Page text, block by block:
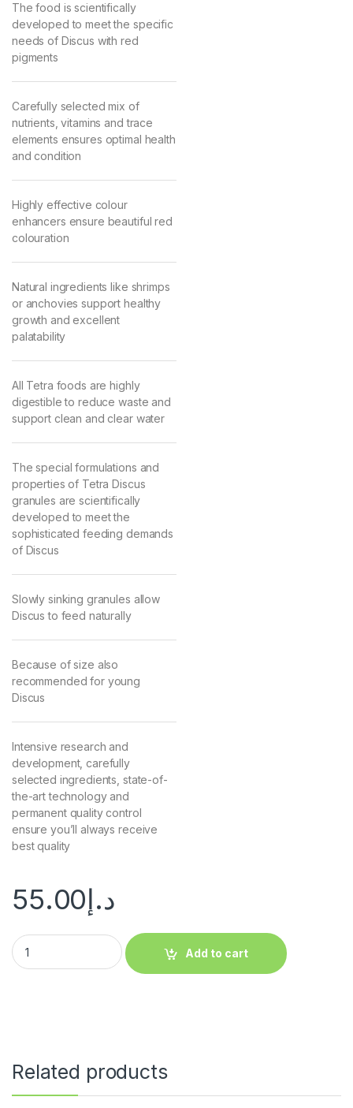
The food is scientifically
developed to meet the specific
needs of Discus with red
pigments
Carefully selected mix of
nutrients, vitamins and trace
elements ensures optimal health
and condition
Highly effective colour
enhancers ensure beautiful red
colouration
Natural ingredients like shrimps
or anchovies support healthy
growth and excellent
palatability
All Tetra foods are highly
digestible to reduce waste and
support clean and clear water
The special formulations and
properties of Tetra Discus
granules are scientifically
developed to meet the
sophisticated feeding demands
of Discus
Slowly sinking granules allow
Discus to feed naturally
Because of size also
recommended for young
Discus
Intensive research and
development, carefully
selected ingredients, state-of-
the-art technology and
permanent quality control
ensure you’ll always receive
best quality
د.إ55.00
Add to cart
Related products